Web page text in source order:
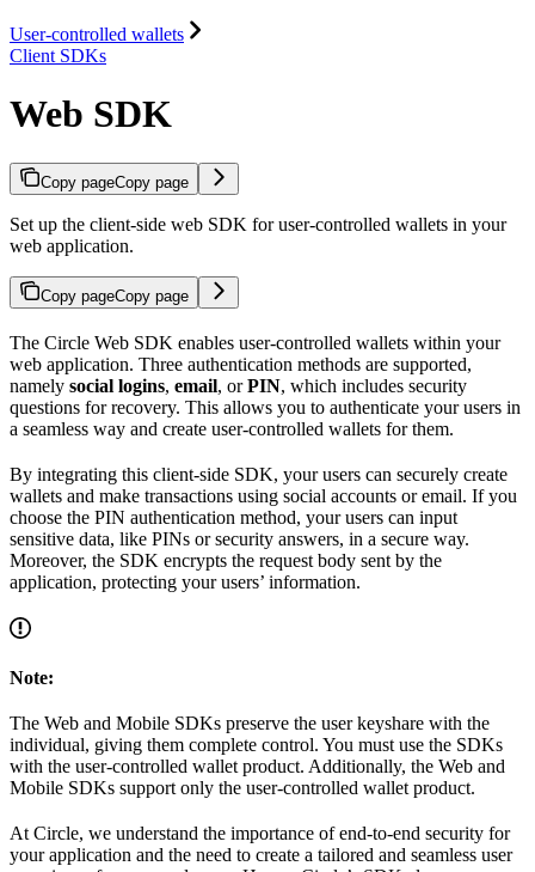
User-controlled wallets
Client SDKs
Web SDK
Copy pageCopy page
Set up the client-side web SDK for user-controlled wallets in your
web application.
Copy pageCopy page
The Circle Web SDK enables user-controlled wallets within your
web application. Three authentication methods are supported,
namely social logins, email, orPIN, which includes security
questions for recovery. This allows you to authenticate your users in
a seamless way and create user-controlled wallets for them.
By integrating this client-side SDK, your users can securely create
wallets and make transactions using social accounts or email. If you
choose the PIN authentication method, your users can input
sensitive data, like PINs or security answers, in a secure way.
Moreover, the SDK encrypts the request body sent by the
application, protecting your users’ information.
Note:
The Web and Mobile SDKs preserve the user keyshare with the
individual, giving them complete control. You must use the SDKs
with the user-controlled wallet product. Additionally, the Web and
Mobile SDKs support only the user-controlled wallet product.
At Circle, we understand the importance of end-to-end security for
your application and the need to create a tailored and seamless user